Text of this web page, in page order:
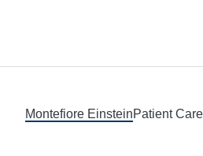
Montefiore EinsteinPatient Care